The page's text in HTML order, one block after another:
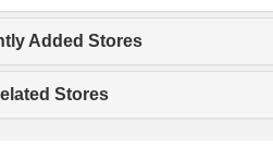
Added Stores
Stores